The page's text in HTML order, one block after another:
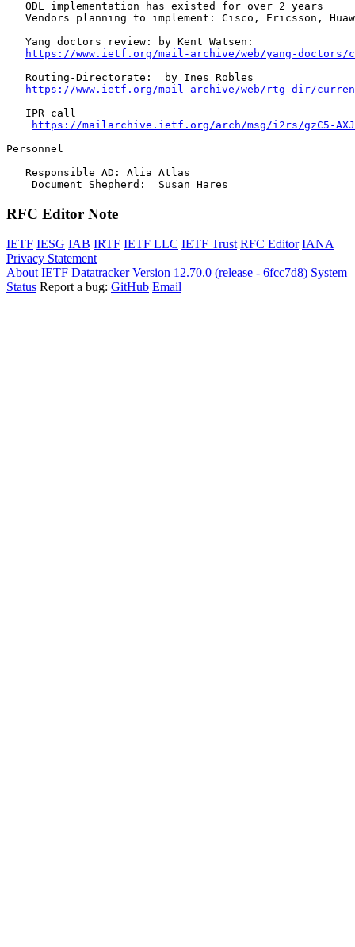
   ODL implementation has existed for over 2 years
Vendors planning to implement: Cisco, Ericsson,
   Yang doctors review: by Kent Watsen:
https://www.ietf.org/mail-archive/web/yang-doctors/
   Routing-Directorate:  by Ines Robles
https://www.ietf.org/mail-archive/web/rtg-dir/
   IPR call
https://mailarchive.ietf.org/arch/msg/i2rs/gzC5-AXJI-
Personnel
   Responsible AD: Alia Atlas
    Document Shepherd:  Susan Hares
RFC Editor Note
IETF IESG IAB IRTF IETF LLC IETF Trust RFC Editor IANA
Privacy Statement
About IETF Datatracker Version 12.70.0 (release - 6fcc7d8) System
Status Report a bug: GitHub Email